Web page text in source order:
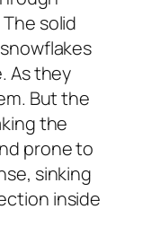
solid
As they
But the
the
prone to
sinking
inside